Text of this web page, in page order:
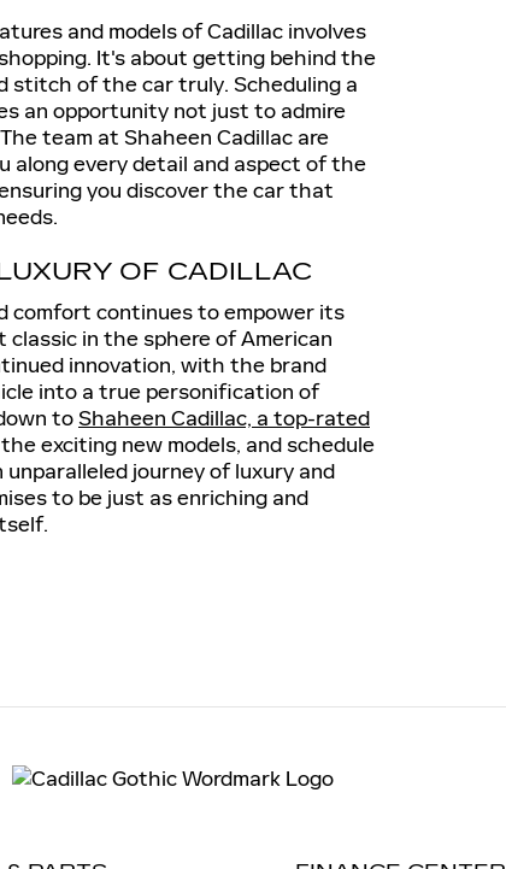
and models of Cadillac involves
It's about getting behind the
stitch of the car truly. Scheduling a
an opportunity not just to admire
team at Shaheen Cadillac are
along every detail and aspect of the
you discover the car that
OF CADILLAC
comfort continues to empower its
in the sphere of American
innovation, with the brand
into a true personification of
toShaheen Cadillac, a top-rated
exciting new models, and schedule
journey of luxury and
to be just as enriching and